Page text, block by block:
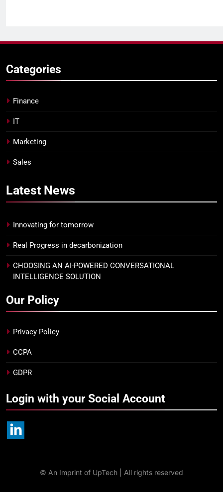
Categories
Finance
IT
Marketing
Sales
Latest News
Innovating for tomorrow
Real Progress in decarbonization
CHOOSING AN AI-POWERED CONVERSATIONAL
INTELLIGENCE SOLUTION
Our Policy
Privacy Policy
CCPA
GDPR
Login with your Social Account